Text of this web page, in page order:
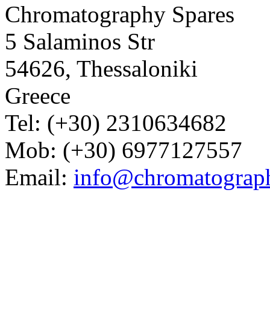
Chromatography Spares
5 Salaminos Str
54626, Thessaloniki
Greece
Tel: (+30) 2310634682
Mob: (+30) 6977127557
Email: